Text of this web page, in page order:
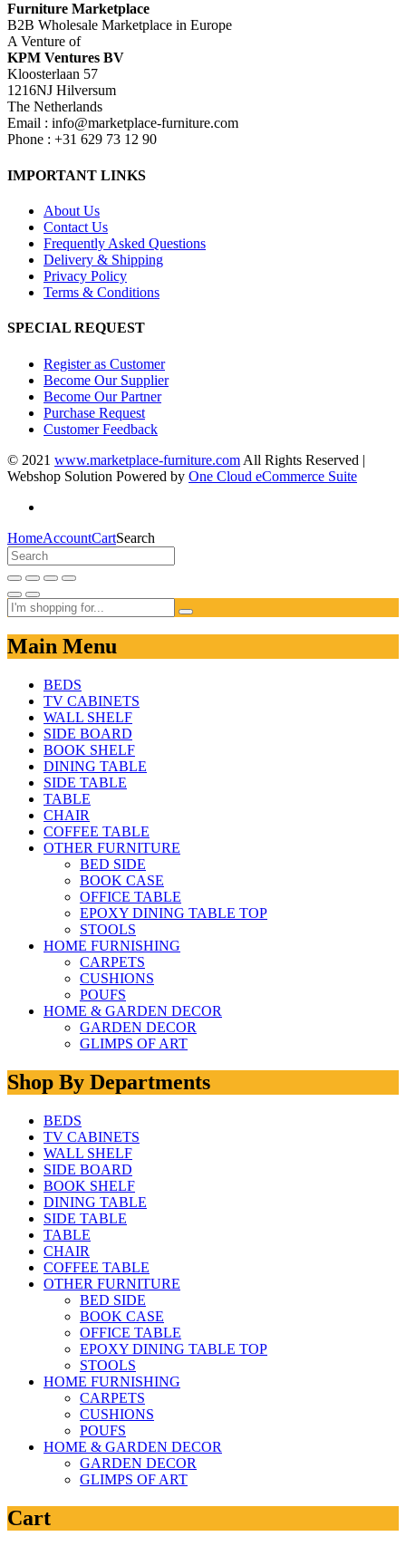
Furniture Marketplace
B2B Wholesale Marketplace in Europe
A Venture of
KPM Ventures BV
Kloosterlaan 57
1216NJ Hilversum
The Netherlands
Email : info@marketplace-furniture.com
Phone : +31 629 73 12 90
IMPORTANT LINKS
About Us
Contact Us
Frequently Asked Questions
Delivery & Shipping
Privacy Policy
Terms & Conditions
SPECIAL REQUEST
Register as Customer
Become Our Supplier
Become Our Partner
Purchase Request
Customer Feedback
© 2021 www.marketplace-furniture.com All Rights Reserved |
Webshop Solution Powered by One Cloud eCommerce Suite
HomeAccountCartSearch
Main Menu
BEDS
TV CABINETS
WALL SHELF
SIDE BOARD
BOOK SHELF
DINING TABLE
SIDE TABLE
TABLE
CHAIR
COFFEE TABLE
OTHER FURNITURE
BED SIDE
BOOK CASE
OFFICE TABLE
EPOXY DINING TABLE TOP
STOOLS
HOME FURNISHING
CARPETS
CUSHIONS
POUFS
HOME & GARDEN DECOR
GARDEN DECOR
GLIMPS OF ART
Shop By Departments
BEDS
TV CABINETS
WALL SHELF
SIDE BOARD
BOOK SHELF
DINING TABLE
SIDE TABLE
TABLE
CHAIR
COFFEE TABLE
OTHER FURNITURE
BED SIDE
BOOK CASE
OFFICE TABLE
EPOXY DINING TABLE TOP
STOOLS
HOME FURNISHING
CARPETS
CUSHIONS
POUFS
HOME & GARDEN DECOR
GARDEN DECOR
GLIMPS OF ART
Cart